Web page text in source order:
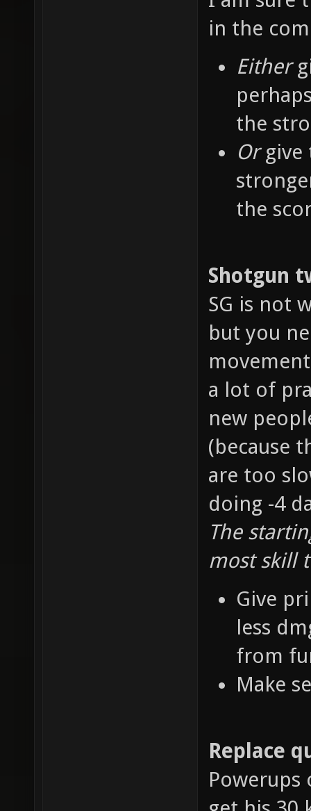
in the
Either
the
Orgive
the
Shotgun
SG is not
but you
a lot of
new
(because
are too
doing -4
The
most skill
Give
less
from
Make
Replace